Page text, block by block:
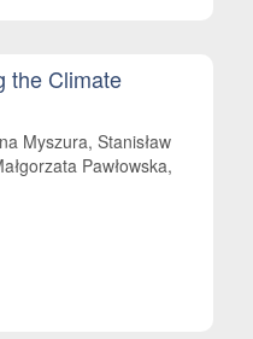
the Climate
Myszura, Stanisław
Pawłowska,